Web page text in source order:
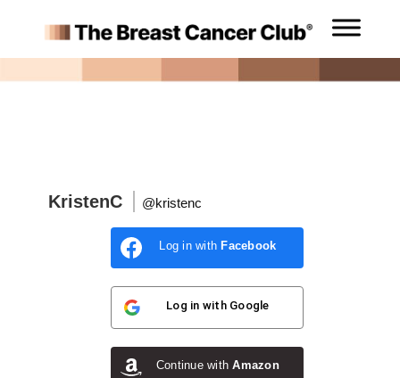
KristenC @kristenc
Log in with Facebook
Log in with Google
Continue withAmazon